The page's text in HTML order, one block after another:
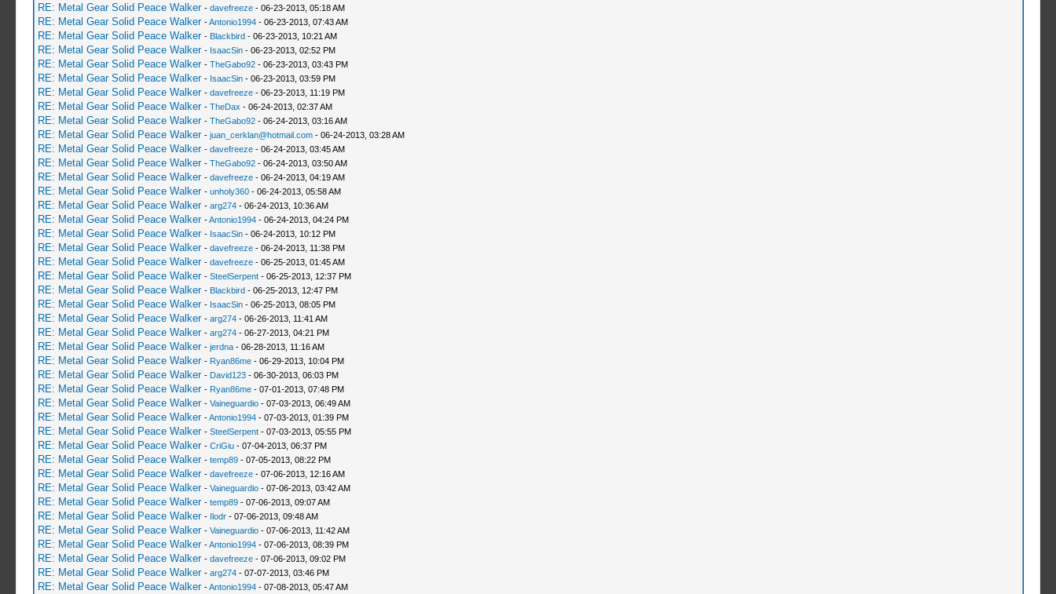
RE: Metal Gear Solid Peace Walker - davefreeze- 06-23-2013, 05:18 AM
RE: Metal Gear Solid Peace Walker -Antonio1994- 06-23-2013, 07:43 AM
RE: Metal Gear Solid Peace Walker - Blackbird- 06-23-2013, 10:21 AM
RE: Metal Gear Solid Peace Walker - IsaacSin- 06-23-2013, 02:52 PM
RE: Metal Gear Solid Peace Walker - TheGabo92- 06-23-2013, 03:43 PM
RE: Metal Gear Solid Peace Walker - IsaacSin- 06-23-2013, 03:59 PM
RE: Metal Gear Solid Peace Walker - davefreeze- 06-23-2013, 11:19 PM
RE: Metal Gear Solid Peace Walker - TheDax - 06-24-2013, 02:37 AM
RE: Metal Gear Solid Peace Walker - TheGabo92- 06-24-2013, 03:16 AM
RE: Metal Gear Solid Peace Walker - juan_cerklan@hotmail.com- 06-24-2013, 03:28 AM
RE: Metal Gear Solid Peace Walker - davefreeze- 06-24-2013, 03:45 AM
RE: Metal Gear Solid Peace Walker - TheGabo92- 06-24-2013, 03:50 AM
RE: Metal Gear Solid Peace Walker - davefreeze- 06-24-2013, 04:19 AM
RE: Metal Gear Solid Peace Walker - unholy360- 06-24-2013, 05:58 AM
RE: Metal Gear Solid Peace Walker - arg274- 06-24-2013, 10:36 AM
RE: Metal Gear Solid Peace Walker -Antonio1994- 06-24-2013, 04:24 PM
RE: Metal Gear Solid Peace Walker - IsaacSin- 06-24-2013, 10:12 PM
RE: Metal Gear Solid Peace Walker - davefreeze- 06-24-2013, 11:38 PM
RE: Metal Gear Solid Peace Walker - davefreeze- 06-25-2013, 01:45 AM
RE: Metal Gear Solid Peace Walker - SteelSerpent- 06-25-2013, 12:37 PM
RE: Metal Gear Solid Peace Walker - Blackbird- 06-25-2013, 12:47 PM
RE: Metal Gear Solid Peace Walker - IsaacSin- 06-25-2013, 08:05 PM
RE: Metal Gear Solid Peace Walker - arg274- 06-26-2013, 11:41 AM
RE: Metal Gear Solid Peace Walker - arg274- 06-27-2013, 04:21 PM
RE: Metal Gear Solid Peace Walker - jerdna- 06-28-2013, 11:16 AM
RE: Metal Gear Solid Peace Walker - Ryan86me- 06-29-2013, 10:04 PM
RE: Metal Gear Solid Peace Walker - David123- 06-30-2013, 06:03 PM
RE: Metal Gear Solid Peace Walker - Ryan86me- 07-01-2013, 07:48 PM
RE: Metal Gear Solid Peace Walker - Vaineguardio- 07-03-2013, 06:49 AM
RE: Metal Gear Solid Peace Walker -Antonio1994- 07-03-2013, 01:39 PM
RE: Metal Gear Solid Peace Walker - SteelSerpent- 07-03-2013, 05:55 PM
RE: Metal Gear Solid Peace Walker - CriGiu- 07-04-2013, 06:37 PM
RE: Metal Gear Solid Peace Walker - temp89- 07-05-2013, 08:22 PM
RE: Metal Gear Solid Peace Walker - davefreeze- 07-06-2013, 12:16 AM
RE: Metal Gear Solid Peace Walker - Vaineguardio- 07-06-2013, 03:42 AM
RE: Metal Gear Solid Peace Walker - temp89- 07-06-2013, 09:07 AM
RE: Metal Gear Solid Peace Walker - Ilodr- 07-06-2013, 09:48 AM
RE: Metal Gear Solid Peace Walker - Vaineguardio- 07-06-2013, 11:42 AM
RE: Metal Gear Solid Peace Walker -Antonio1994- 07-06-2013, 08:39 PM
RE: Metal Gear Solid Peace Walker - davefreeze- 07-06-2013, 09:02 PM
RE: Metal Gear Solid Peace Walker - arg274- 07-07-2013, 03:46 PM
RE: Metal Gear Solid Peace Walker -Antonio1994- 07-08-2013, 05:47 AM